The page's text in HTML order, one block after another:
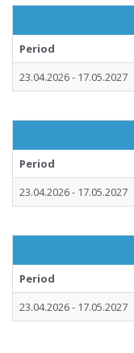
Period
23.04.2026 - 17.05.2027
Period
23.04.2026 - 17.05.2027
Period
23.04.2026 - 17.05.2027